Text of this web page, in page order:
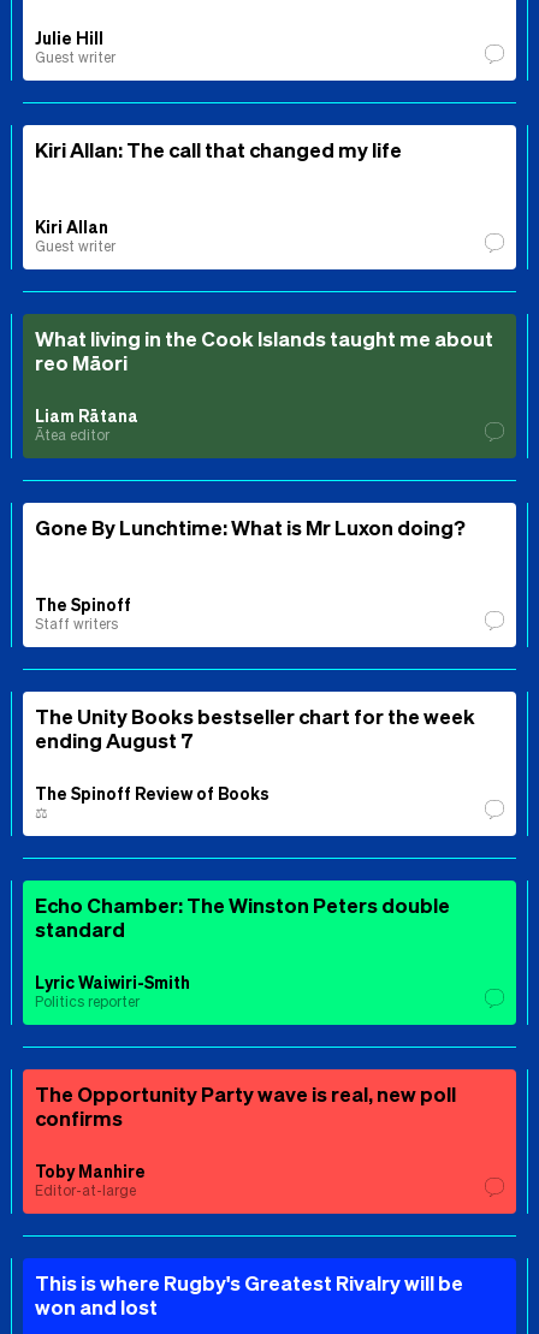
Julie Hill
Guest writer
Kiri Allan: The call that changed my life
Kiri Allan
Guest writer
What living in the Cook Islands taught me about
reo Māori
Liam Rātana
Ātea editor
Gone By Lunchtime: What is Mr Luxon doing?
The Spinoff
Staff writers
The Unity Books bestseller chart for the week
ending August 7
The Spinoff Review of Books
⚖️
Echo Chamber: The Winston Peters double
standard
Lyric Waiwiri-Smith
Politics reporter
The Opportunity Party wave is real, new poll
confirms
Toby Manhire
Editor-at-large
This is where Rugby's Greatest Rivalry will be
won and lost